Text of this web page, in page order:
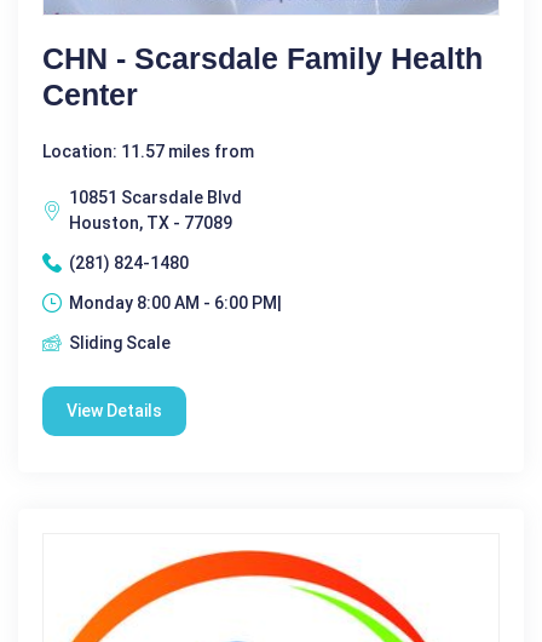
CHN - Scarsdale Family Health
Center
Location: 11.57 miles from
10851 Scarsdale Blvd
Houston, TX - 77089
(281) 824-1480
Monday 8:00 AM - 6:00 PM|
Sliding Scale
View Details